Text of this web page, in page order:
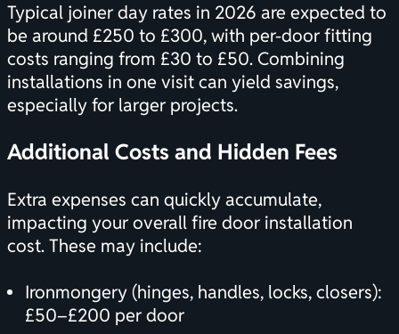
Typical joiner day rates in 2026 are expected to
be around £250 to £300, with per-door fitting
costs ranging from £30 to £50. Combining
installations in one visit can yield savings,
especially for larger projects.
Additional Costs and Hidden Fees
Extra expenses can quickly accumulate,
impacting your overall fire door installation
cost. These may include:
Ironmongery (hinges, handles, locks, closers):
£50–£200 per door